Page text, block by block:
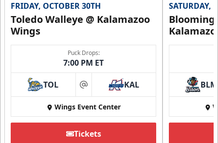
FRIDAY, OCTOBER 30TH
Toledo Walleye @ Kalamazoo
Wings
Puck Drops:
7:00 PM ET
TOL at KAL
Wings Event Center
Tickets
SATURDAY,
BLM